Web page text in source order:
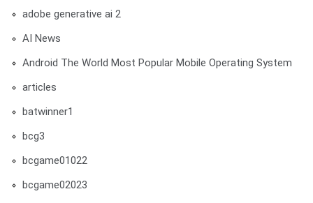
adobe generative ai 2
AI News
Android The World Most Popular Mobile Operating System
articles
batwinner1
bcg3
bcgame01022
bcgame02023